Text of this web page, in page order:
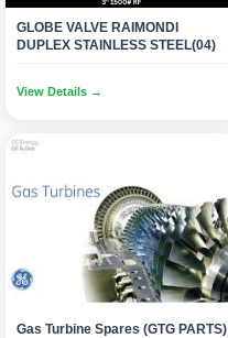
GLOBE VALVE RAIMONDI
DUPLEX STAINLESS STEEL(04)
View Details →
Gas Turbine Spares (GTG PARTS)